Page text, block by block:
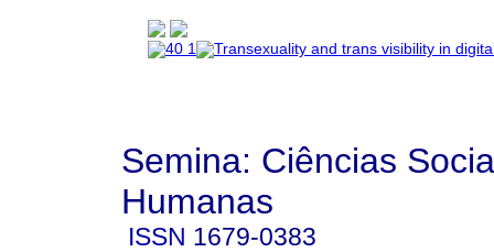
Semina: Ciências
Humanas
ISSN 1679-0383